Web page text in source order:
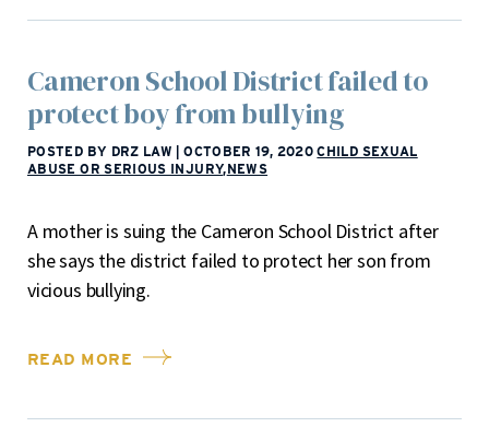
Cameron School District failed to
protect boy from bullying
POSTED BY DRZ LAW OCTOBER 19, 2020 CHILD SEXUAL
ABUSE OR SERIOUS INJURY,NEWS
A mother is suing the Cameron School District after
she says the district failed to protect her son from
vicious bullying.
READ MORE